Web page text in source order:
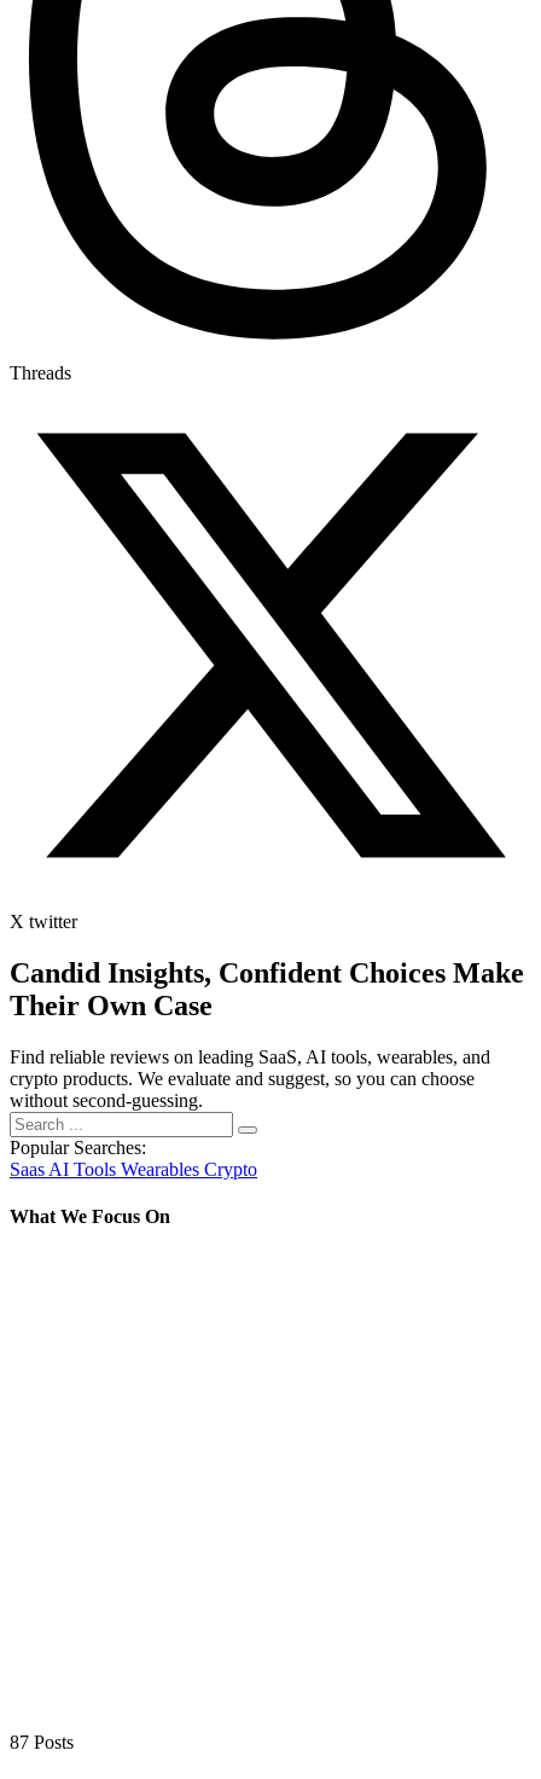
Threads
X twitter
Candid Insights, Confident Choices Make
Their Own Case
Find reliable reviews on leading SaaS, AI tools, wearables, and
crypto products. We evaluate and suggest, so you can choose
without second-guessing.
Popular Searches:
Saas AI Tools Wearables Crypto
What We Focus On
87 Posts